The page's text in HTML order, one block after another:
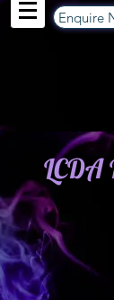
Enquire
LCDA